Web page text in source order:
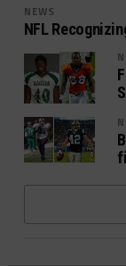
NEWS
NFL